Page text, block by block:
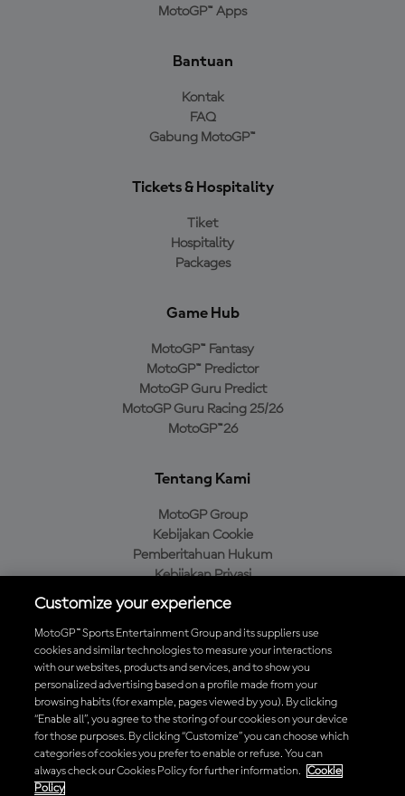
MotoGP™ Apps
Bantuan
Kontak
FAQ
Gabung MotoGP™
Tickets & Hospitality
Tiket
Hospitality
Packages
Game Hub
MotoGP™ Fantasy
MotoGP™ Predictor
MotoGP Guru Predict
MotoGP Guru Racing 25/26
MotoGP™26
Tentang Kami
MotoGP Group
Kebijakan Cookie
Pemberitahuan Hukum
Kebijakan Privasi
Kebijakan Pembelian
Unduh Aplikasi Resmi MotoGP™
© 2026 MotoGP Sports Entertainment Group. Seluruh hak cipta
dilindungi undang-undang. Semua merek dagang adalah milik dari
pemiliknya masing-masing.
Customize your experience
MotoGP™ Sports Entertainment Group and its suppliers use
cookies and similar technologies to measure your interactions
with our websites, products and services, and to show you
personalized advertising based on a profile made from your
browsing habits (for example, pages viewed by you). By clicking
“Enable all”, you agree to the storing of our cookies on your device
for those purposes. By clicking “Customize” you can choose which
categories of cookies you prefer to enable or refuse. You can
always check our Cookies Policy for further information.
Cookie
Policy